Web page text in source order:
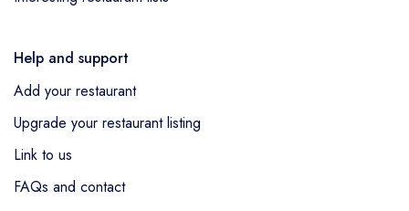
Help and support
Add your restaurant
Upgrade your restaurant listing
Link to us
FAQs and contact